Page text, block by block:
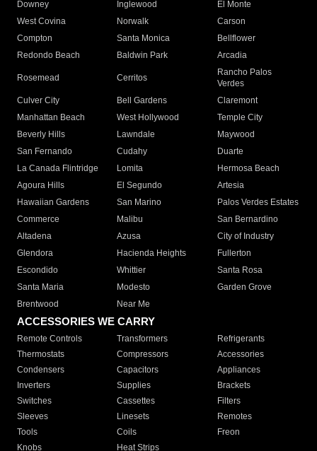
Downey
Inglewood
El Monte
West Covina
Norwalk
Carson
Compton
Santa Monica
Bellflower
Redondo Beach
Baldwin Park Arcadia
Rosemead Cerritos
Rancho Palos
Verdes
Culver City
Bell Gardens
Claremont
Manhattan Beach
West Hollywood
Temple City
Beverly Hills
Lawndale
Maywood
San Fernando
Cudahy
Duarte
La Canada Flintridge
Lomita
Hermosa Beach
Agoura Hills
El Segundo
Artesia
Hawaiian Gardens
San Marino
Palos Verdes Estates
Commerce
Malibu
San Bernardino
Altadena
Azusa
City of Industry
Glendora
Hacienda Heights
Fullerton
Escondido
Whittier
Santa Rosa
Santa Maria
Modesto
Garden Grove
Brentwood
Near Me
ACCESSORIES WE CARRY
Remote Controls Transformers
Refrigerants
Thermostats
Compressors
Accessories
Condensers
Capacitors
Appliances
Inverters
Supplies
Brackets
Switches
Cassettes
Filters
Sleeves
Linesets
Remotes
Tools
Coils
Freon
Knobs
Heat Strips